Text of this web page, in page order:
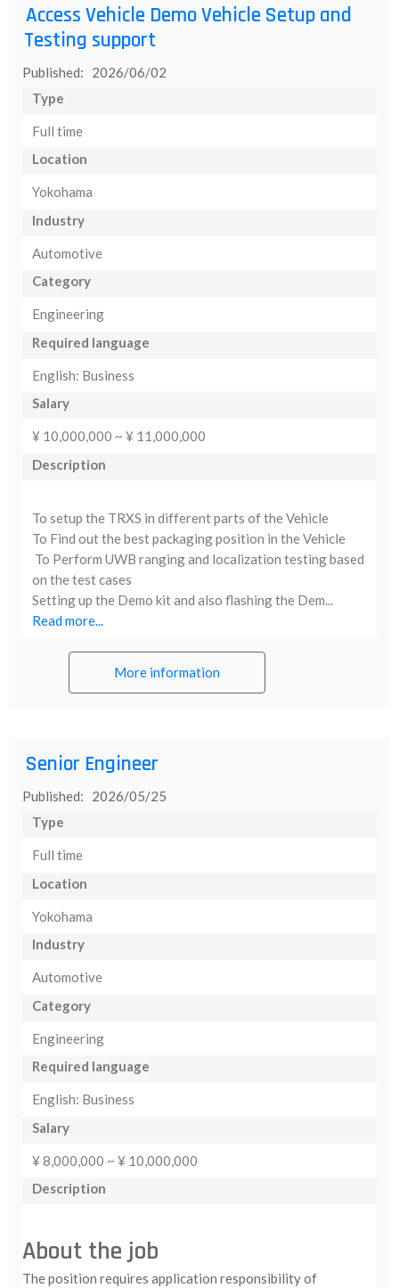
Access Vehicle Demo Vehicle Setup and
Testing support
Published: 2026/06/02
Type
Full time
Location
Yokohama
Industry
Automotive
Category
Engineering
Required language
English: Business
Salary
¥ 10,000,000 ~ ¥ 11,000,000
Description
To setup the TRXS in different parts of the Vehicle
To Find out the best packaging position in the Vehicle
To Perform UWB ranging and localization testing based
on the test cases
Setting up the Demo kit and also flashing the Dem...
Read more...
More information
Senior Engineer
Published: 2026/05/25
Type
Full time
Location
Yokohama
Industry
Automotive
Category
Engineering
Required language
English: Business
Salary
¥ 8,000,000 ~ ¥ 10,000,000
Description
About the job
The position requires application responsibility of